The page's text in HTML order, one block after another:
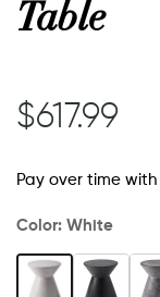
Table
$617.99
Pay over time with
Color: White